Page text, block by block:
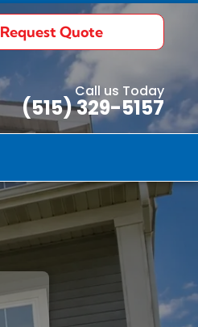
Request Quote
Call us Today
(515) 329-5157